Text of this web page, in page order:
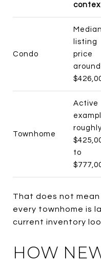
Condo
Median
listing
price
around
Townhome
Active
to
That does not mean
every townhome is
current inventory
HOW